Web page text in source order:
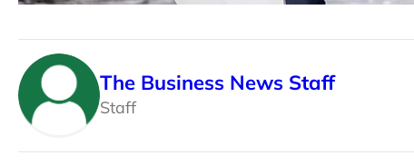
The Business News Staff
Staff